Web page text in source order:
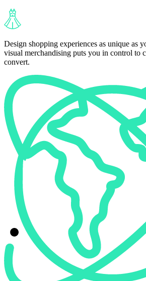
Design shopping experiences as unique as
visual merchandising puts you in control to
convert.